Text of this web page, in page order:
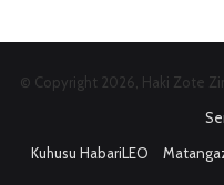
© Copyright 2026, Haki Zote
Kuhusu HabariLEO